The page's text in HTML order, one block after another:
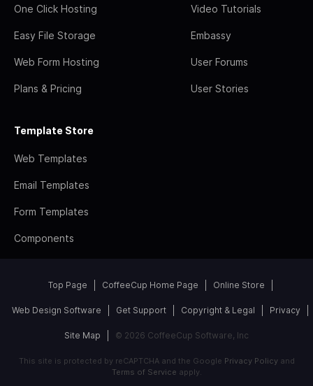
One Click Hosting
Easy File Storage
Web Form Hosting
Plans & Pricing
Video Tutorials
Embassy
User Forums
User Stories
Template Store
Web Templates
Email Templates
Form Templates
Components
Top Page CoffeeCup Home Page Online Store
Web Design Software Get Support Copyright & Legal Privacy
Site Map © 2026 CoffeeCup Software, Inc
This site is protected by reCAPTCHA and the Google Privacy Policyand
Terms of Service apply.